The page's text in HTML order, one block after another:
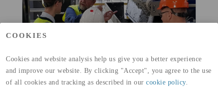
COOKIES
Cookies and website analysis help us give you a better experience
and improve our website. By clicking "Accept", you agree to the use
of all cookies and tracking as described in our cookie policy.
Monitoring meeting with site visit